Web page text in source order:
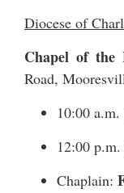
Diocese of
Chapel of the
Road,
10:00
12:00
Chaplain: